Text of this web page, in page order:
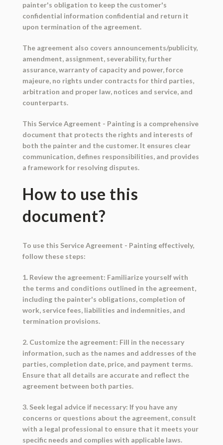
painter's obligation to keep the customer's
confidential information confidential and return it
upon termination of the agreement.
The agreement also covers announcements/publicity,
amendment, assignment, severability, further
assurance, warranty of capacity and power, force
majeure, no rights under contracts for third parties,
arbitration and proper law, notices and service, and
counterparts.
This Service Agreement - Painting is a comprehensive
document that protects the rights and interests of
both the painter and the customer. It ensures clear
communication, defines responsibilities, and provides
a framework for resolving disputes.
How to use this
document?
To use this Service Agreement - Painting effectively,
follow these steps:
1. Review the agreement: Familiarize yourself with
the terms and conditions outlined in the agreement,
including the painter's obligations, completion of
work, service fees, liabilities and indemnities, and
termination provisions.
2. Customize the agreement: Fill in the necessary
information, such as the names and addresses of the
parties, completion date, price, and payment terms.
Ensure that all details are accurate and reflect the
agreement between both parties.
3. Seek legal advice if necessary: If you have any
concerns or questions about the agreement, consult
with a legal professional to ensure that it meets your
specific needs and complies with applicable laws.